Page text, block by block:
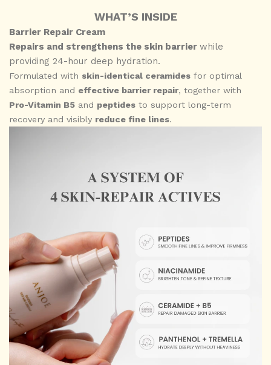
WHAT’S INSIDE
Barrier Repair Cream
Repairs and strengthens the skin barrier while
providing 24-hour deep hydration.
Formulated with skin-identical ceramides for optimal
absorption and effective barrier repair, together with
Pro-Vitamin B5 and peptides to support long-term
recovery and visibly reduce fine lines.